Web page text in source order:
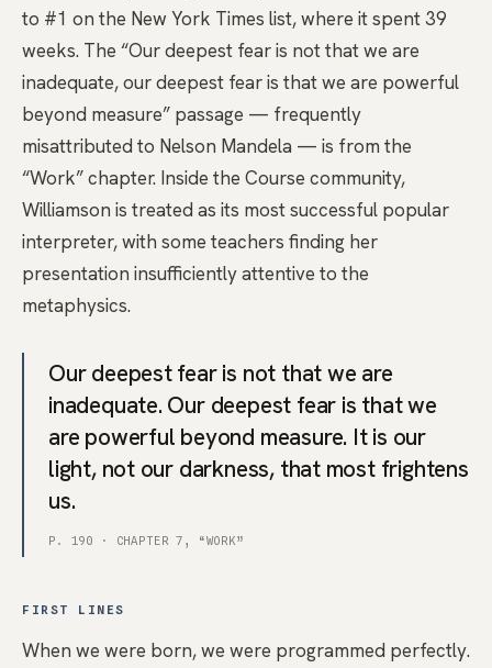
to #1 on the New York Times list, where it spent 39
weeks. The “Our deepest fear is not that we are
inadequate, our deepest fear is that we are powerful
beyond measure” passage — frequently
misattributed to Nelson Mandela — is from the
“Work” chapter. Inside the Course community,
Williamson is treated as its most successful popular
interpreter, with some teachers finding her
presentation insufficiently attentive to the
metaphysics.
Our deepest fear is not that we are
inadequate. Our deepest fear is that we
are powerful beyond measure. It is our
light, not our darkness, that most frightens
us.
P. 190 · CHAPTER 7, “WORK”
FIRST LINES
When we were born, we were programmed perfectly.